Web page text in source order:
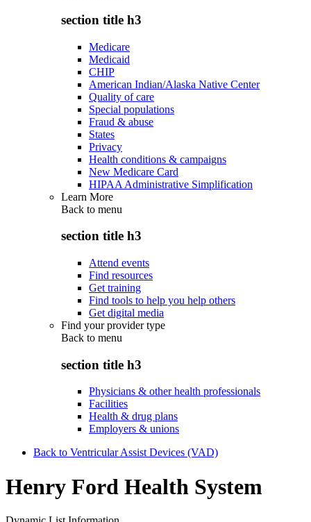
section title h3
Medicare
Medicaid
CHIP
American Indian/Alaska Native Center
Quality of care
Special populations
Fraud & abuse
States
Privacy
Health conditions & campaigns
New Medicare Card
HIPAA Administrative Simplification
Learn More
Back to menu
section title h3
Attend events
Find resources
Get training
Find tools to help you help others
Get digital media
Find your provider type
Back to menu
section title h3
Physicians & other health professionals
Facilities
Health & drug plans
Employers & unions
Back to Ventricular Assist Devices (VAD)
Henry Ford Health System